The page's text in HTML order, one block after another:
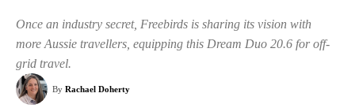
Once an industry secret, Freebirds is sharing its vision with
more Aussie travellers, equipping this Dream Duo 20.6 for off-
grid travel.
By Rachael Doherty